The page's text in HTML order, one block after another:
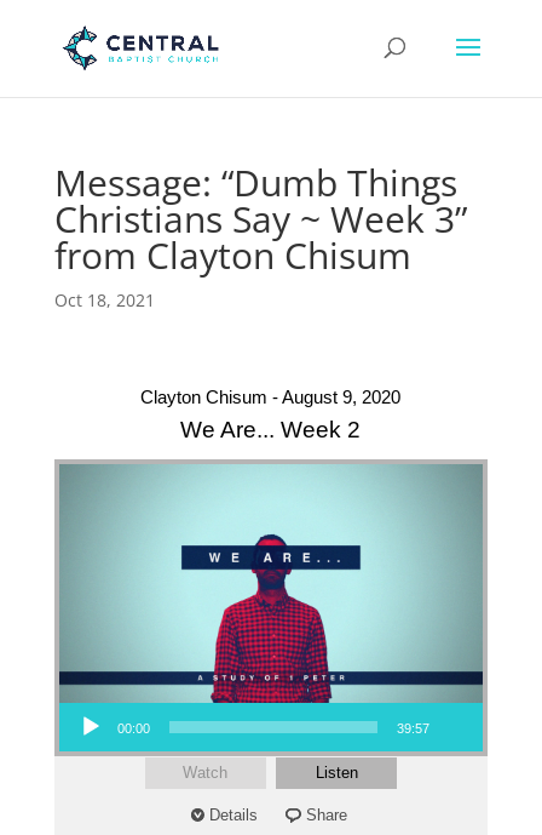
Message: “Dumb Things
Christians Say ~ Week 3”
from Clayton Chisum
Oct 18, 2021
Clayton Chisum - August 9, 2020
We Are... Week 2
Audio Player
00:00 39:57
Watch Listen
Details Share